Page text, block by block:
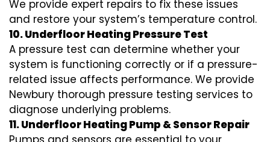
We provide expert repairs to fix these issues
and restore your system’s temperature control.
10. Underfloor Heating Pressure Test
A pressure test can determine whether your
system is functioning correctly or if a pressure-
related issue affects performance. We provide
Newbury thorough pressure testing services to
diagnose underlying problems.
11. Underfloor Heating Pump & Sensor Repair